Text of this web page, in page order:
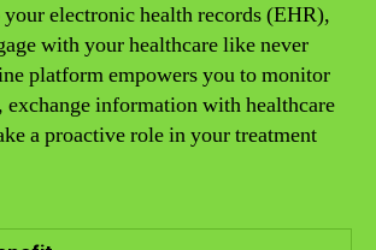
your electronic health records (EHR),
with your healthcare like never
platform empowers you to monitor
information with healthcare
a proactive role in your treatment